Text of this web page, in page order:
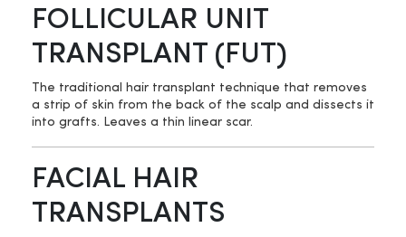
FOLLICULAR UNIT
TRANSPLANT (FUT)
The traditional hair transplant technique that removes
a strip of skin from the back of the scalp and dissects it
into grafts. Leaves a thin linear scar.
FACIAL HAIR
TRANSPLANTS